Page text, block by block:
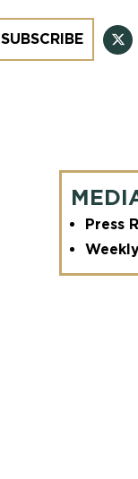
SUBSCRIBE
Press